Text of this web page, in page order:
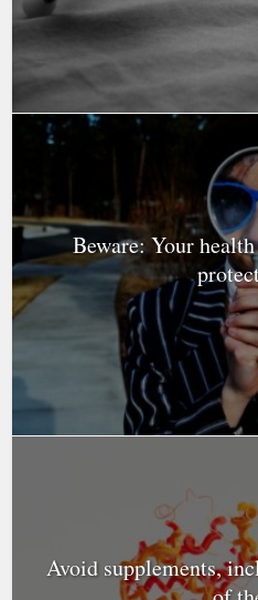
Beware: Your
Avoid supplements,